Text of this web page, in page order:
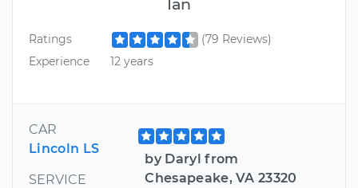
Ian
Ratings
(79 Reviews)
Experience
12 years
CAR
Lincoln LS
SERVICE
by Daryl from
Chesapeake, VA 23320